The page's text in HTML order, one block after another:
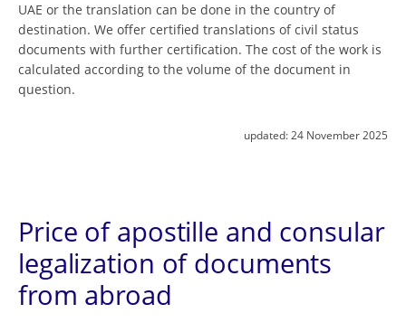
UAE or the translation can be done in the country of
destination. We offer certified translations of civil status
documents with further certification. The cost of the work is
calculated according to the volume of the document in
question.
updated:24 November 2025
Price of apostille and consular
legalization of documents
from abroad